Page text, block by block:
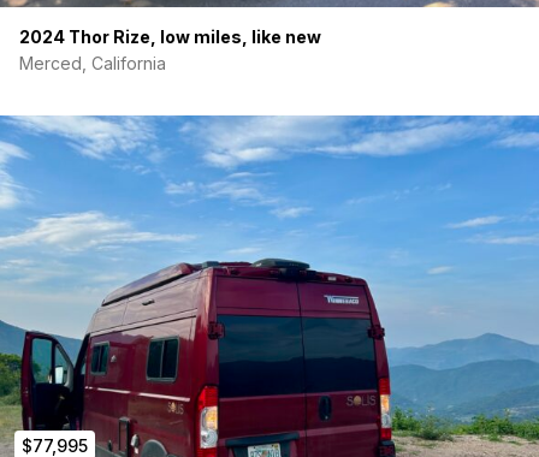
2024 Thor Rize, low miles, like new
Merced, California
$77,995